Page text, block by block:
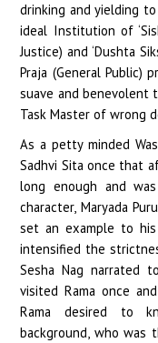
drinking and yielding
ideal Institution of
Justice) and ‘Dushta
Praja (General Public)
suave and benevolent
Task Master of wrong
As a petty minded
Sadhvi Sita once that
long enough and
character, Maryada
set an example to
intensified the
Sesha Nag narrated
visited Rama once
Rama desired to
background, who was